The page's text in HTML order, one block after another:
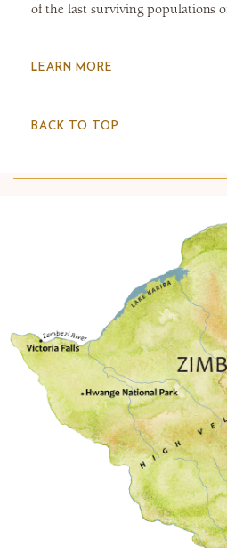
of the last surviving populations
LEARN MORE
BACK TO TOP